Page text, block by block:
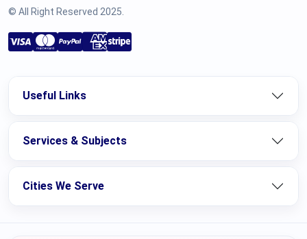
© All Right Reserved 2025.
Useful Links
Services & Subjects
Cities We Serve